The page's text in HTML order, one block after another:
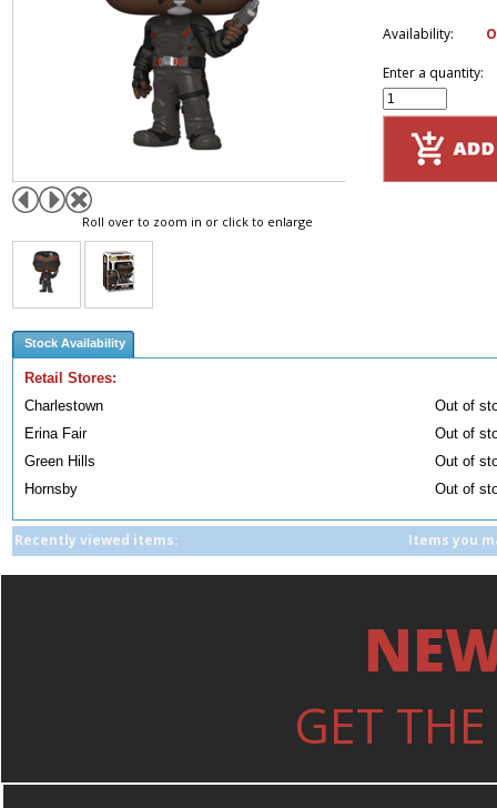
Roll over to zoom in or click to enlarge
Availability:
Enter a quantity:
Stock Availability
Retail Stores:
Charlestown
Out of
Erina Fair
Out of
Green Hills
Out of
Hornsby
Out of
Recently viewed items: Items you
GET